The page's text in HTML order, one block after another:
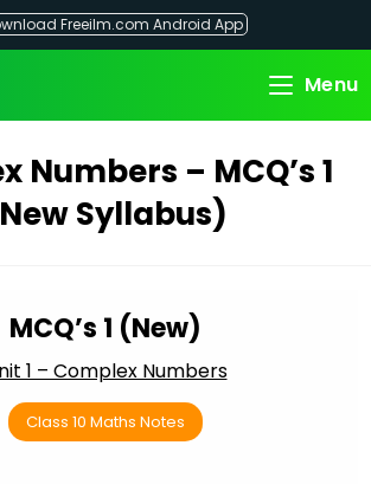
Freeilm.com Android App
Menu
Numbers – MCQ’s 1
Syllabus)
MCQ’s 1 (New)
1 – Complex Numbers
Class 10 Maths Notes